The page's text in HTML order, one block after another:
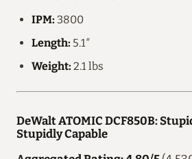
IPM: 3800
Length: 5.1″
Weight: 2.1 lbs
DeWalt ATOMIC DCF850B:
Stupidly Capable